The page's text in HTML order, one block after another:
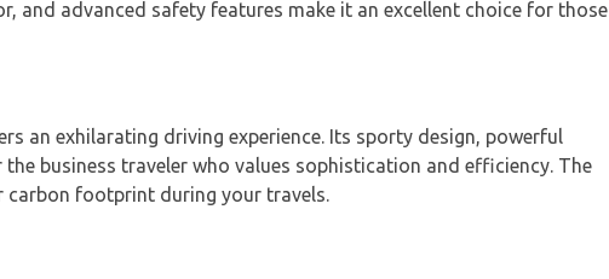
and advanced safety features make it an excellent choice for those
an exhilarating driving experience. Its sporty design, powerful
business traveler who values sophistication and efficiency. The
carbon footprint during your travels.